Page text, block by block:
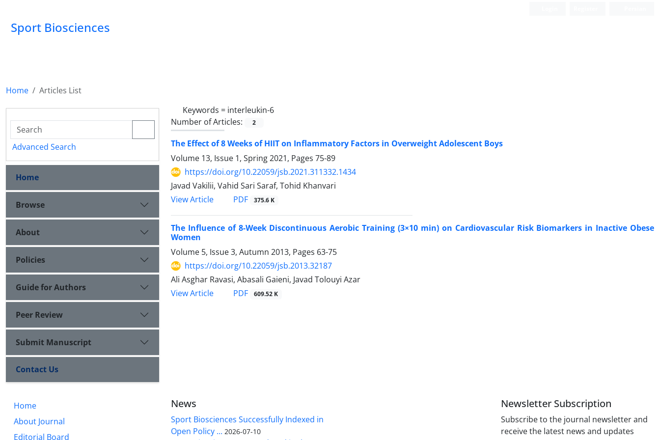
Sport Biosciences
Home
Articles List
Keywords = interleukin-6
Number of Articles:
2
The Effect of 8 Weeks of HIIT on Inflammatory Factors in Overweight Adolescent Boys
Volume 13, Issue 1, Spring 2021, Pages 75-89
https://doi.org/10.22059/jsb.2021.311332.1434
Javad Vakilii, Vahid Sari Saraf, Tohid Khanvari
View Article
PDF 375.6 K
The Influence of 8-Week Discontinuous Aerobic Training (3×10 min) on Cardiovascular Risk Biomarkers in Inactive Obese
Women
Volume 5, Issue 3, Autumn 2013, Pages 63-75
https://doi.org/10.22059/jsb.2013.32187
Ali Asghar Ravasi, Abasali Gaieni, Javad Tolouyi Azar
View Article
PDF 609.52 K
Advanced Search
Home
Browse
About
Policies
Guide for Authors
Peer Review
Submit Manuscript
Contact Us
Home
About Journal
Editorial Board
News
Sport Biosciences Successfully Indexed in
Open Policy ... 2026-07-10
Newsletter Subscription
Subscribe to the journal newsletter and
receive the latest news and updates